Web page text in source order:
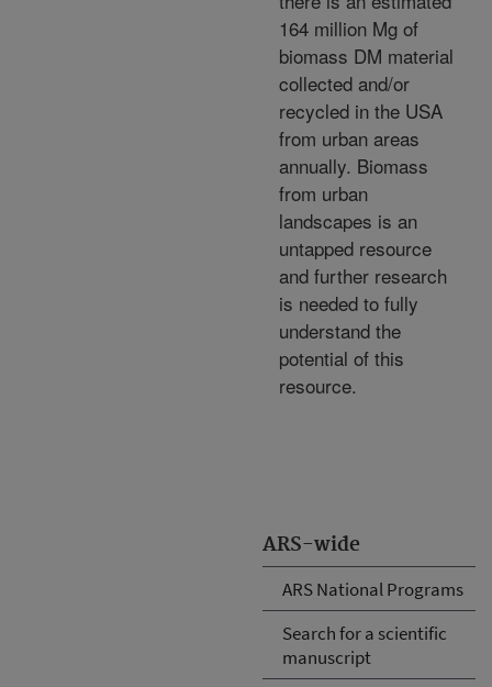
ARS-wide
ARS National Programs
Search for a scientific
manuscript
164 million Mg of
biomass DM material
collected and/or
recycled in the USA
from urban areas
annually. Biomass
from urban
landscapes is an
untapped resource
and further research
is needed to fully
understand the
potential of this
resource.